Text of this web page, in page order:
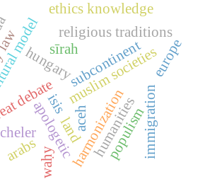
harmonization
sīrah
debate
apologetic
subcontinent
land humanities
religious traditions
muslim societies
aceh populismimmigration
hungary europe
ethics knowledge
waḥy
isis
arabs